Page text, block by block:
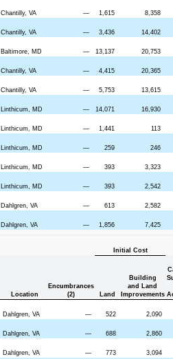
Chantilly, VA — 1,615
8,358
Chantilly, VA — 3,436
14,402
Baltimore, MD — 13,137
20,753
Chantilly, VA — 4,415
20,365
Chantilly, VA — 5,753
13,615
Linthicum, MD — 14,071
16,930
Linthicum, MD — 1,441
113
Linthicum, MD — 259
246
Linthicum, MD — 393
3,323
Linthicum, MD — 393
2,542
Dahlgren, VA — 613
2,582
Dahlgren, VA — 1,856 7,425
Initial Cost
Location
Encumbrances
(2)
Land
Building
and Land
Improvements
Dahlgren, VA — 522
2,090
Dahlgren, VA — 688
2,860
Dahlgren, VA — 773
3,094